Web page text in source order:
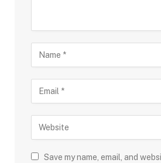
Save my name, email, and